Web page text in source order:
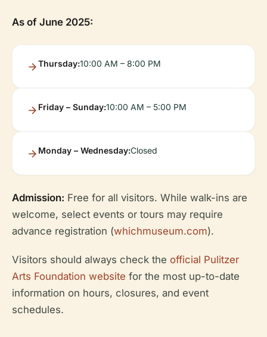
As of June 2025:
Thursday:10:00 AM – 8:00 PM
Friday – Sunday:10:00 AM – 5:00 PM
Monday – Wednesday:Closed
Admission: Free for all visitors. While walk-ins are
welcome, select events or tours may require
advance registration (whichmuseum.com).
Visitors should always check the official Pulitzer
Arts Foundation website for the most up-to-date
information on hours, closures, and event
schedules.